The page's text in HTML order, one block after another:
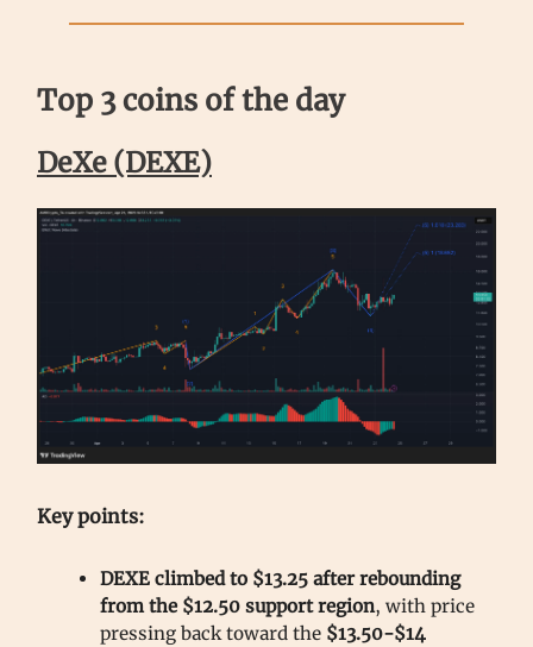
Top 3 coins of the day
DeXe (DEXE)
Key points:
DEXE climbed to $13.25 after rebounding
from the $12.50 support region, with price
pressing back toward the $13.50-$14